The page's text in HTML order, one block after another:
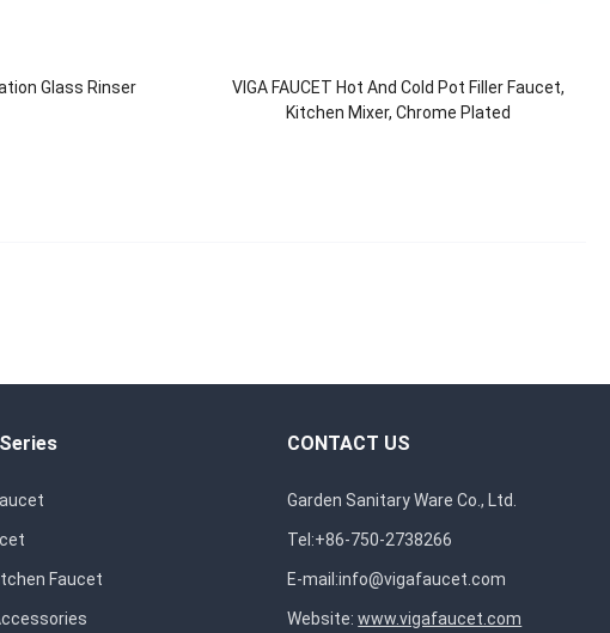
Glass Rinser
VIGA FAUCET Hot And Cold Pot Filler Faucet,
Kitchen Mixer, Chrome Plated
Faucet
CONTACT US
Garden Sanitary Ware Co., Ltd.
Tel:+86-750-2738266
E-mail:info@vigafaucet.com
Website:www.vigafaucet.com